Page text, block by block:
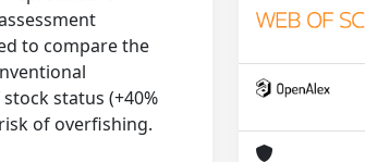
to compare the
status (+40%
of overfishing.